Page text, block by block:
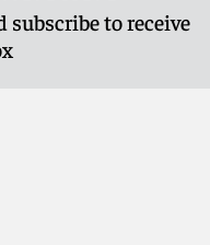
subscribe to receive